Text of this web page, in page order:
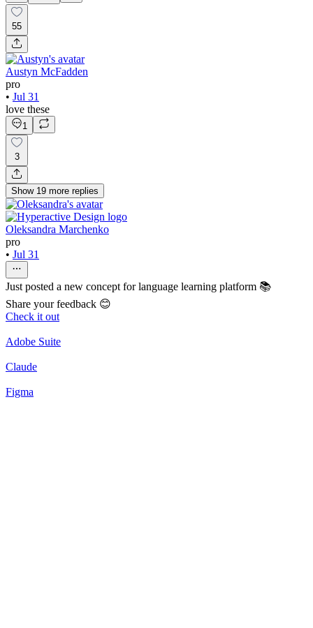
55
Austyn McFadden
pro
• Jul 31
love these
1
3
Show 19 more replies
Oleksandra Marchenko
pro
• Jul 31
Just posted a new concept for language learning platform 📚
Share your feedback 😊
Check it out
Adobe Suite
Claude
Figma